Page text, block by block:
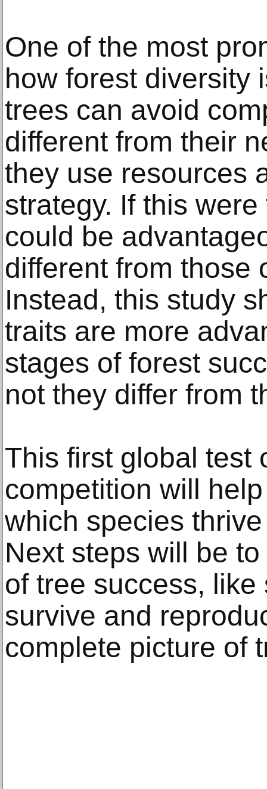
One of the most
how forest diversity
trees can avoid
different from their
they use resources
strategy. If this
could be
different from those
Instead, this study
traits are more
stages of forest
not they differ from
This first global test
competition will
which species
Next steps will be
of tree success, like
survive and
complete picture of